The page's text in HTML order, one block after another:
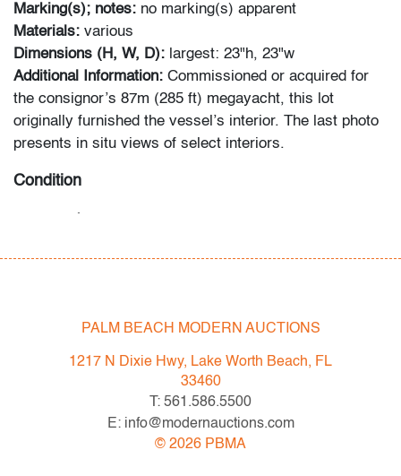
Marking(s); notes: no marking(s) apparent
Materials: various
Dimensions (H, W, D): largest: 23"h, 23"w
Additional Information: Commissioned or acquired for
the consignor’s 87m (285 ft) megayacht, this lot
originally furnished the vessel’s interior. The last photo
presents in situ views of select interiors.
Condition
the condition of objects are only for general guidance
and do not constitute a representation, warranty or
assumption of liability by Palm Beach Modern Auctions.
PBMA strives to provide as much information as
possible about items, including multiple photos,
dimensions and condition reports. Some condition
PALM BEACH MODERN AUCTIONS
1217 N Dixie Hwy, Lake Worth Beach, FL
33460
T: 561.586.5500
E: info@modernauctions.com
© 2026 PBMA